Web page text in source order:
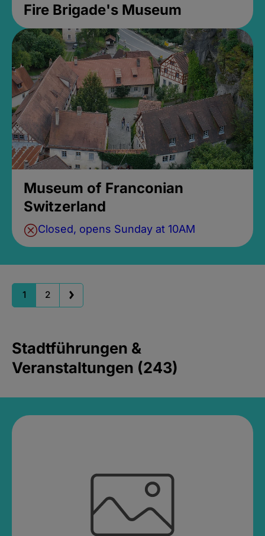
Fire Brigade's Museum
Museum of Franconian
Switzerland
Closed, opens Sunday at 10AM
1 2
Stadtführungen &
Veranstaltungen (243)